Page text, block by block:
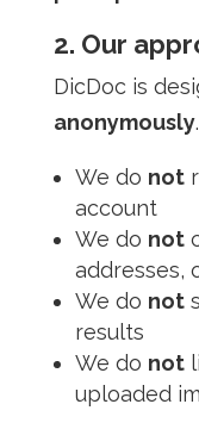
2. Our
DicDoc is
anonymously.
We do not
account
We do not
addresses,
We do not
results
We do not
uploaded